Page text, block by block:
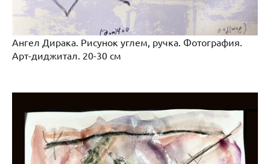
Ангел Дирака. Рисунок углем, ручка. Фотография.
Арт-диджитал. 20-30 см